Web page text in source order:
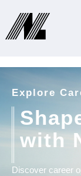
Jobs
Explore
with
Discover career